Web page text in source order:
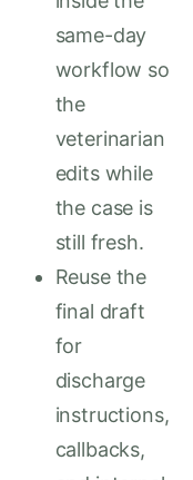
same-day
workflow so
the
veterinarian
edits while
the case is
still fresh.
Reuse the
final draft
for
discharge
instructions,
callbacks,